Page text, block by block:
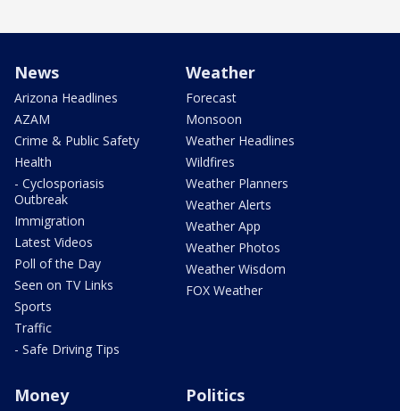
News
Arizona Headlines
AZAM
Crime & Public Safety
Health
- Cyclosporiasis
Outbreak
Immigration
Latest Videos
Poll of the Day
Seen on TV Links
Sports
Traffic
- Safe Driving Tips
Weather
Forecast
Monsoon
Weather Headlines
Wildfires
Weather Planners
Weather Alerts
Weather App
Weather Photos
Weather Wisdom
FOX Weather
Money Politics